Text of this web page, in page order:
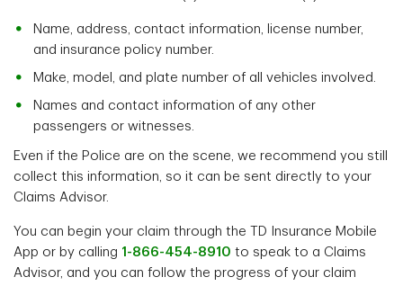
Name, address, contact information, license number,
and insurance policy number.
Make, model, and plate number of all vehicles involved.
Names and contact information of any other
passengers or witnesses.
Even if the Police are on the scene, we recommend you still
collect this information, so it can be sent directly to your
Claims Advisor.
You can begin your claim through the TD Insurance Mobile
App or by calling 1-866-454-8910 to speak to a Claims
Advisor, and you can follow the progress of your claim